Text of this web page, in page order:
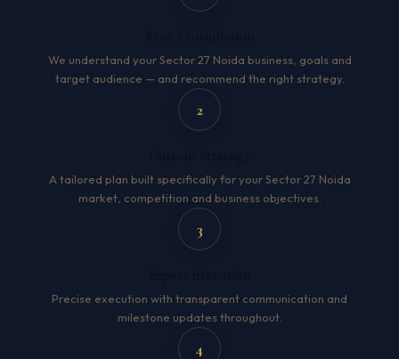
We understand your Sector 27 Noida business, goals and
target audience — and recommend the right strategy.
2
A tailored plan built specifically for your Sector 27 Noida
market, competition and business objectives.
3
Precise execution with transparent communication and
milestone updates throughout.
4